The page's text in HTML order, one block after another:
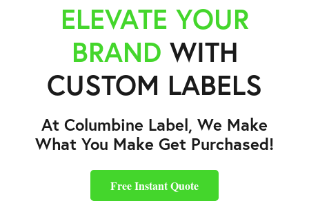
ELEVATE YOUR
BRAND WITH
CUSTOM LABELS
At Columbine Label, We Make
What You Make Get Purchased!
Free Instant Quote